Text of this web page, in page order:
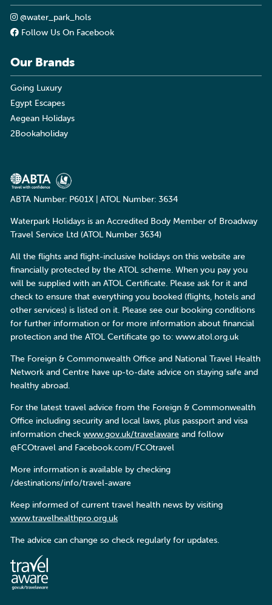
@water_park_hols
Follow Us On Facebook
Our Brands
Going Luxury
Egypt Escapes
Aegean Holidays
2Bookaholiday
ABTA Number: P601X | ATOL Number: 3634
Waterpark Holidays is an Accredited Body Member of Broadway
Travel Service Ltd (ATOL Number 3634)
All the flights and flight-inclusive holidays on this website are
financially protected by the ATOL scheme. When you pay you
will be supplied with an ATOL Certificate. Please ask for it and
check to ensure that everything you booked (flights, hotels and
other services) is listed on it. Please see our booking conditions
for further information or for more information about financial
protection and the ATOL Certificate go to: www.atol.org.uk
The Foreign & Commonwealth Office and National Travel Health
Network and Centre have up-to-date advice on staying safe and
healthy abroad.
For the latest travel advice from the Foreign & Commonwealth
Office including security and local laws, plus passport and visa
information check www.gov.uk/travelaware and follow
@FCOtravel and Facebook.com/FCOtravel
More information is available by checking
/destinations/info/travel-aware
Keep informed of current travel health news by visiting
www.travelhealthpro.org.uk
The advice can change so check regularly for updates.